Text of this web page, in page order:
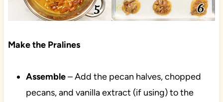
Make the Pralines
Assemble– Add the pecan halves, chopped
pecans, and vanilla extract (if using) to the